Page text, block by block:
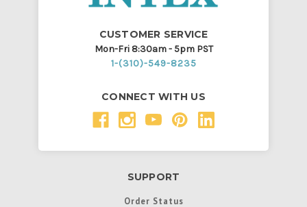
CUSTOMER SERVICE
Mon-Fri 8:30am - 5pm PST
1-(310)-549-8235
CONNECT WITH US
SUPPORT
Order Status